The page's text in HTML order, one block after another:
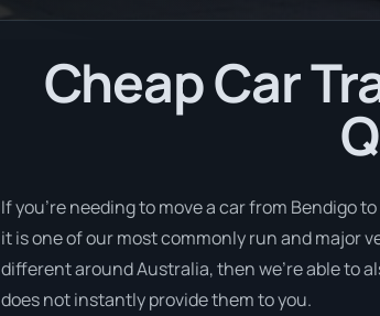
Cheap Car
If you’re needing to move a car from Bendigo
it is one of our most commonly run and major
different around Australia, then we’re able to
does not instantly provide them to you.